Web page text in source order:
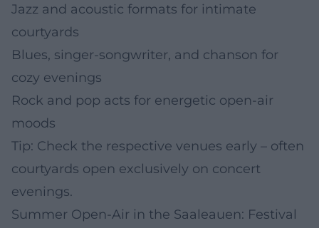
Jazz and acoustic formats for intimate
courtyards
Blues, singer-songwriter, and chanson for
cozy evenings
Rock and pop acts for energetic open-air
moods
Tip: Check the respective venues early – often
courtyards open exclusively on concert
evenings.
Summer Open-Air in the Saaleauen: Festival